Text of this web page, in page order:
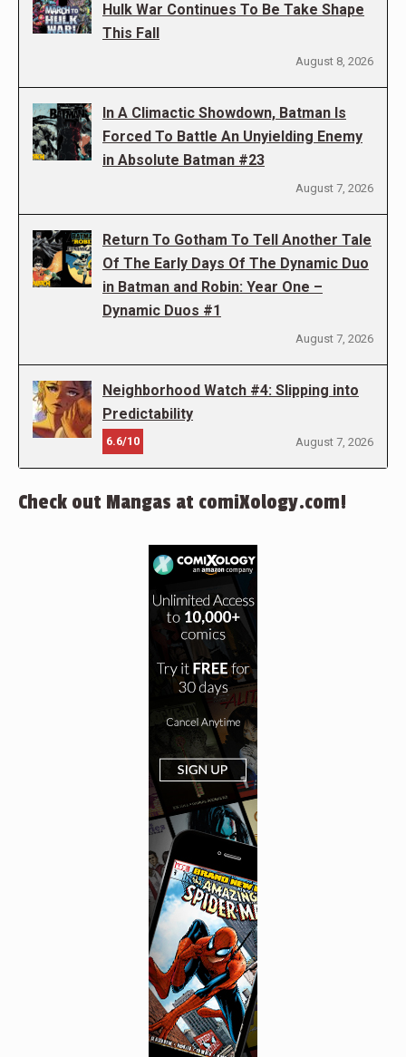
Hulk War Continues To Be Take Shape
This Fall
August 8, 2026
In A Climactic Showdown, Batman Is
Forced To Battle An Unyielding Enemy
in Absolute Batman #23
August 7, 2026
Return To Gotham To Tell Another Tale
Of The Early Days Of The Dynamic Duo
in Batman and Robin: Year One –
Dynamic Duos #1
August 7, 2026
Neighborhood Watch #4: Slipping into
Predictability
6.6/10 August 7, 2026
Check out Mangas at comiXology.com!